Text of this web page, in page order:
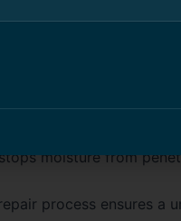
Injection
in Toronto provides
moisture from
process ensures a